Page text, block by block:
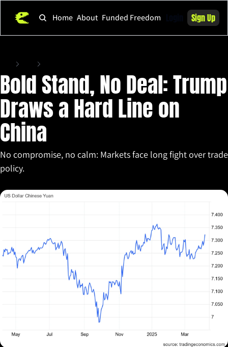
Home About Funded Freedom Sign Up
Bold Stand, No Deal: Trump
Draws a Hard Line on
China
No compromise, no calm: Markets face long fight over trade
policy.